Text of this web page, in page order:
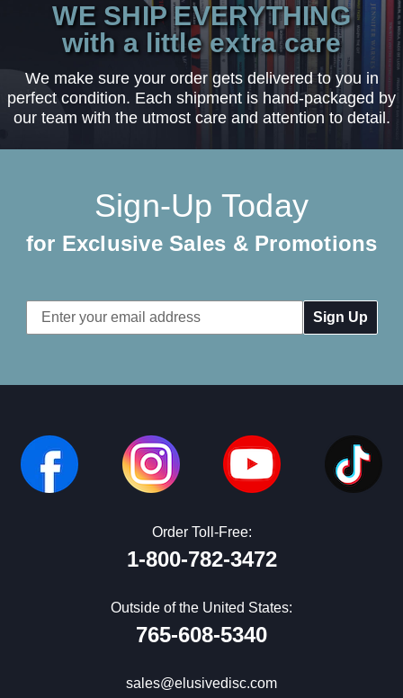
WE SHIP EVERYTHING
with a little extra care
We make sure your order gets delivered to you in
perfect condition. Each shipment is hand-packaged by
our team with the utmost care and attention to detail.
Sign-Up Today
for Exclusive Sales & Promotions
Email
Address
Order Toll-Free:
1-800-782-3472
Outside of the United States:
765-608-5340
sales@elusivedisc.com